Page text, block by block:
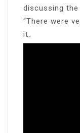
discussing the
“There were
it.